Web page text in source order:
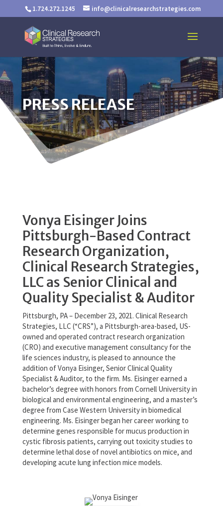
1.724.272.1245 info@clinicalresearchstrategies.com
PRESS RELEASE
Vonya Eisinger Joins
Pittsburgh-Based Contract
Research Organization,
Clinical Research Strategies,
LLC as Senior Clinical and
Quality Specialist & Auditor
Pittsburgh, PA – December 23, 2021. Clinical Research
Strategies, LLC (“CRS”), a Pittsburgh-area-based, US-
owned and operated contract research organization
(CRO) and executive management consultancy for the
life sciences industry, is pleased to announce the
addition of Vonya Eisinger, Senior Clinical Quality
Specialist & Auditor, to the firm. Ms. Eisinger earned a
bachelor’s degree with honors from Cornell University in
biological and environmental engineering, and a master’s
degree from Case Western University in biomedical
engineering. Ms. Eisinger began her career working to
determine genes responsible for mucus production in
cystic fibrosis patients, carrying out toxicity studies to
determine lethal dose of novel antibiotics on mice, and
developing acute lung infection mice models.